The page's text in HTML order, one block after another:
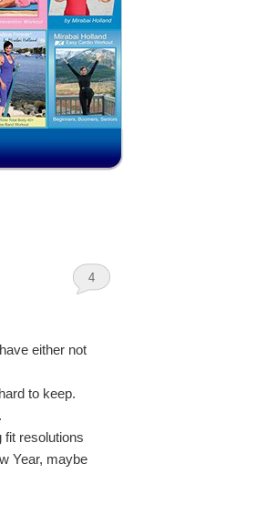
4
either not
to keep.
fit resolutions
Year, maybe